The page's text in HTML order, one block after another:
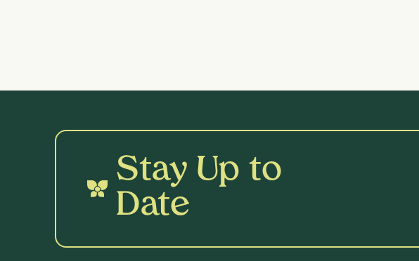
Stay Up to
Date